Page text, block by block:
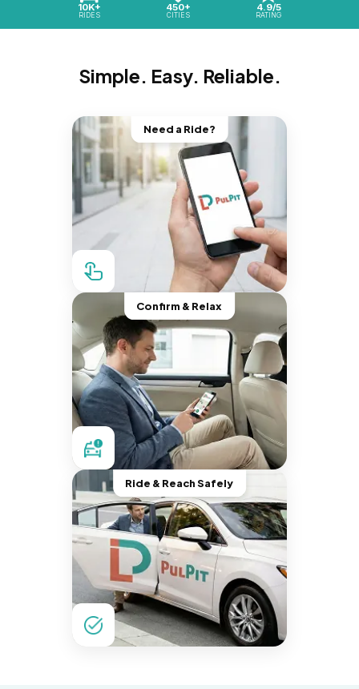
10K+
RIDES
450+
CITIES
4.9/5
RATING
Simple. Easy. Reliable.
Need a Ride?
Confirm & Relax
Ride & Reach Safely